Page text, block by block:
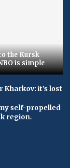
the Kursk
is simple
Kharkov: it’s lost
self-propelled
region.